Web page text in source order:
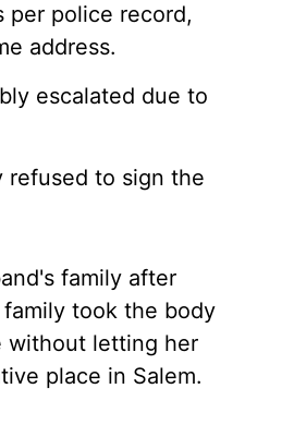
per police record,
address.
escalated due to
refused to sign the
family after
took the body
without letting her
place in Salem.